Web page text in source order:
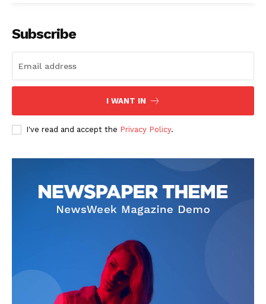
Subscribe
I WANT IN
I've read and accept the Privacy Policy.